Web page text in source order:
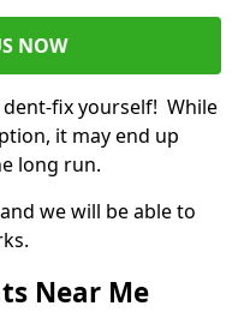
NOW
dent-fix yourself! While
it may end up
long run.
we will be able to
Near Me